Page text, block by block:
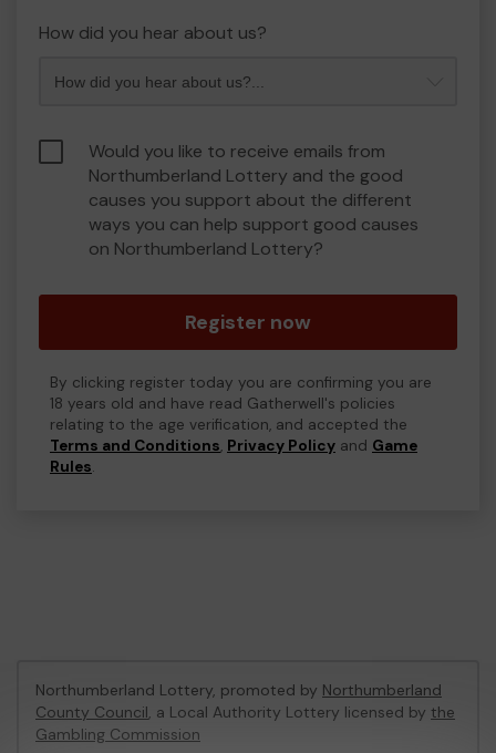
How did you hear about us?
Would you like to receive emails from
Northumberland Lottery and the good
causes you support about the different
ways you can help support good causes
on Northumberland Lottery?
Register now
By clicking register today you are confirming you are
18 years old and have read Gatherwell's policies
relating to the age verification, and accepted the
Terms and Conditions, Privacy Policy and Game
Rules.
Northumberland Lottery, promoted by Northumberland
County Council, a Local Authority Lottery licensed by the
Gambling Commission